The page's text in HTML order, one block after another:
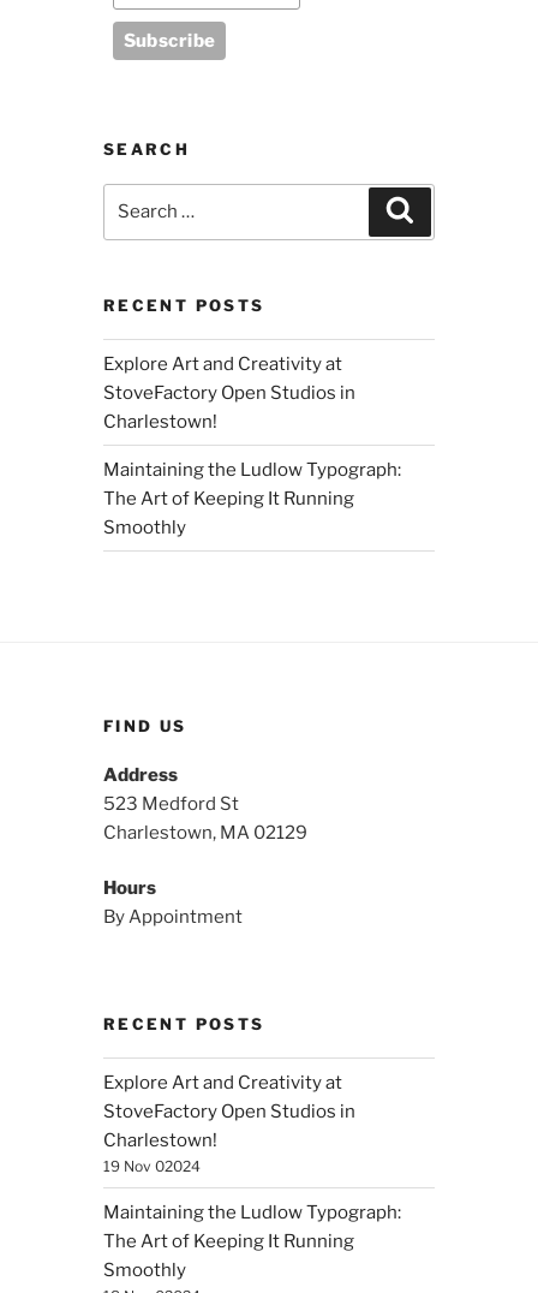
SEARCH
RECENT POSTS
Explore Art and Creativity at
StoveFactory Open Studios in
Charlestown!
Maintaining the Ludlow Typograph:
The Art of Keeping It Running
Smoothly
FIND US
Address
523 Medford St
Charlestown, MA 02129
Hours
By Appointment
RECENT POSTS
Explore Art and Creativity at
StoveFactory Open Studios in
Charlestown!
19 Nov 02024
Maintaining the Ludlow Typograph:
The Art of Keeping It Running
Smoothly